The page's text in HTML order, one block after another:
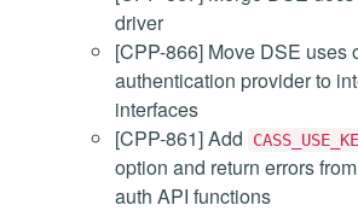
driver
[CPP-866] Move DSE uses
authentication provider to
interfaces
[CPP-861] Add
option and return errors
auth API functions